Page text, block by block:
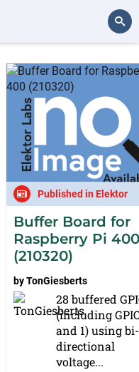
Published in Elektor
Buffer Board for
Raspberry Pi 400
(210320)
byTonGiesberts
28 buffered
(including
and 1) using bi-
directional
voltage...